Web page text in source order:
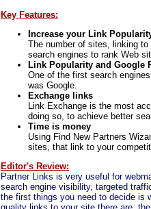
Key Features:
Increase your Link
The number of sites, linking
search engines to rank Web
Link Popularity and Google
One of the first search
was Google.
Exchange links
Link Exchange is the most
doing so, to achieve better
Time is money
Using Find New Partners
sites, that link to your
Editor's Review:
Partner Links is very useful for
search engine visibility, targeted
the first things you need to decide is